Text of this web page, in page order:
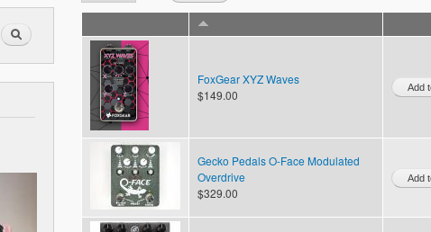
Search
FoxGear XYZ Waves
$149.00
Gecko Pedals O-Face Modulated
Overdrive
$329.00